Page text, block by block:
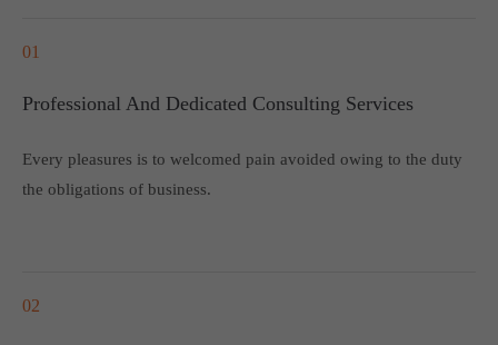
01
Professional And Dedicated Consulting Services
Every pleasures is to welcomed pain avoided owing to the duty
the obligations of business.
02